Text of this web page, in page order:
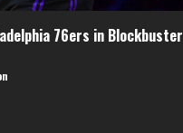
76ers in Blockbuster